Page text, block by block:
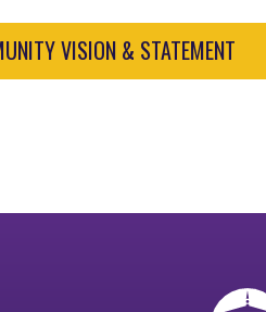
VISION & STATEMENT